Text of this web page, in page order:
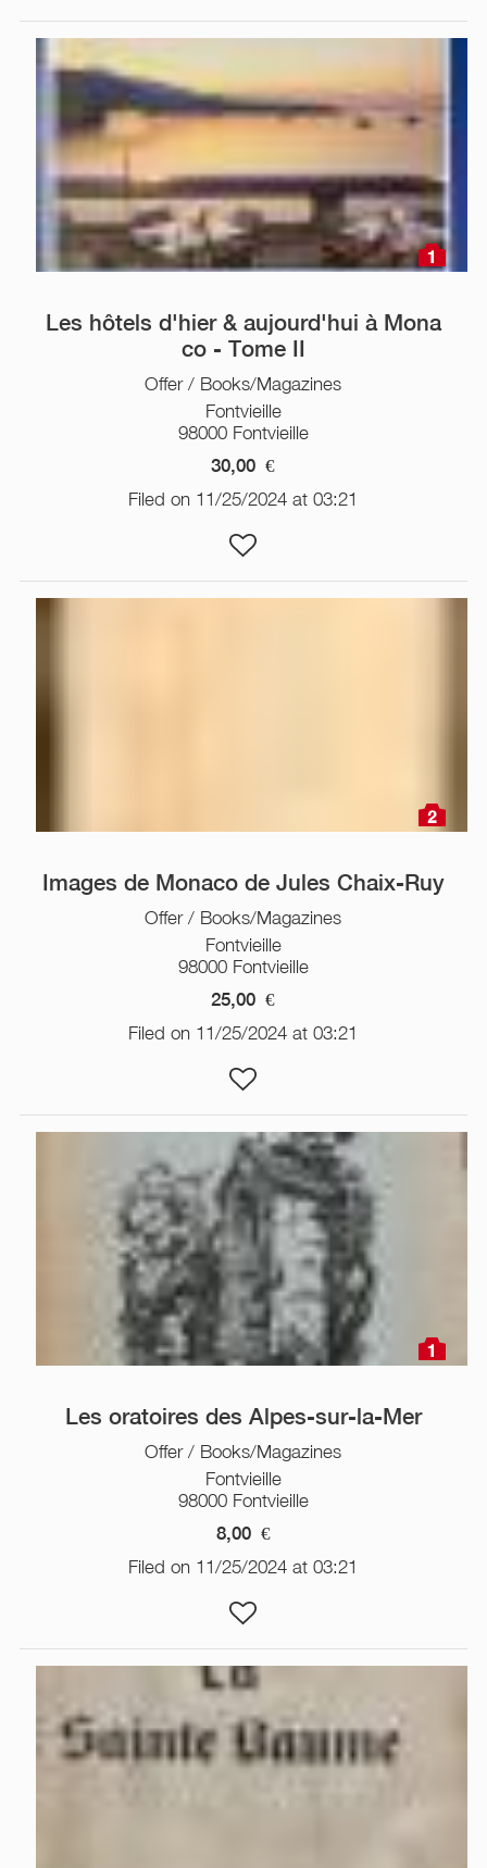
1
Les hôtels d'hier & aujourd'hui à Mona
co - Tome II
Offer / Books/Magazines
Fontvieille
98000 Fontvieille
30,00 €
Filed on 11/25/2024 at 03:21
2
Images de Monaco de Jules Chaix-Ruy
Offer / Books/Magazines
Fontvieille
98000 Fontvieille
25,00 €
Filed on 11/25/2024 at 03:21
1
Les oratoires des Alpes-sur-la-Mer
Offer / Books/Magazines
Fontvieille
98000 Fontvieille
8,00 €
Filed on 11/25/2024 at 03:21